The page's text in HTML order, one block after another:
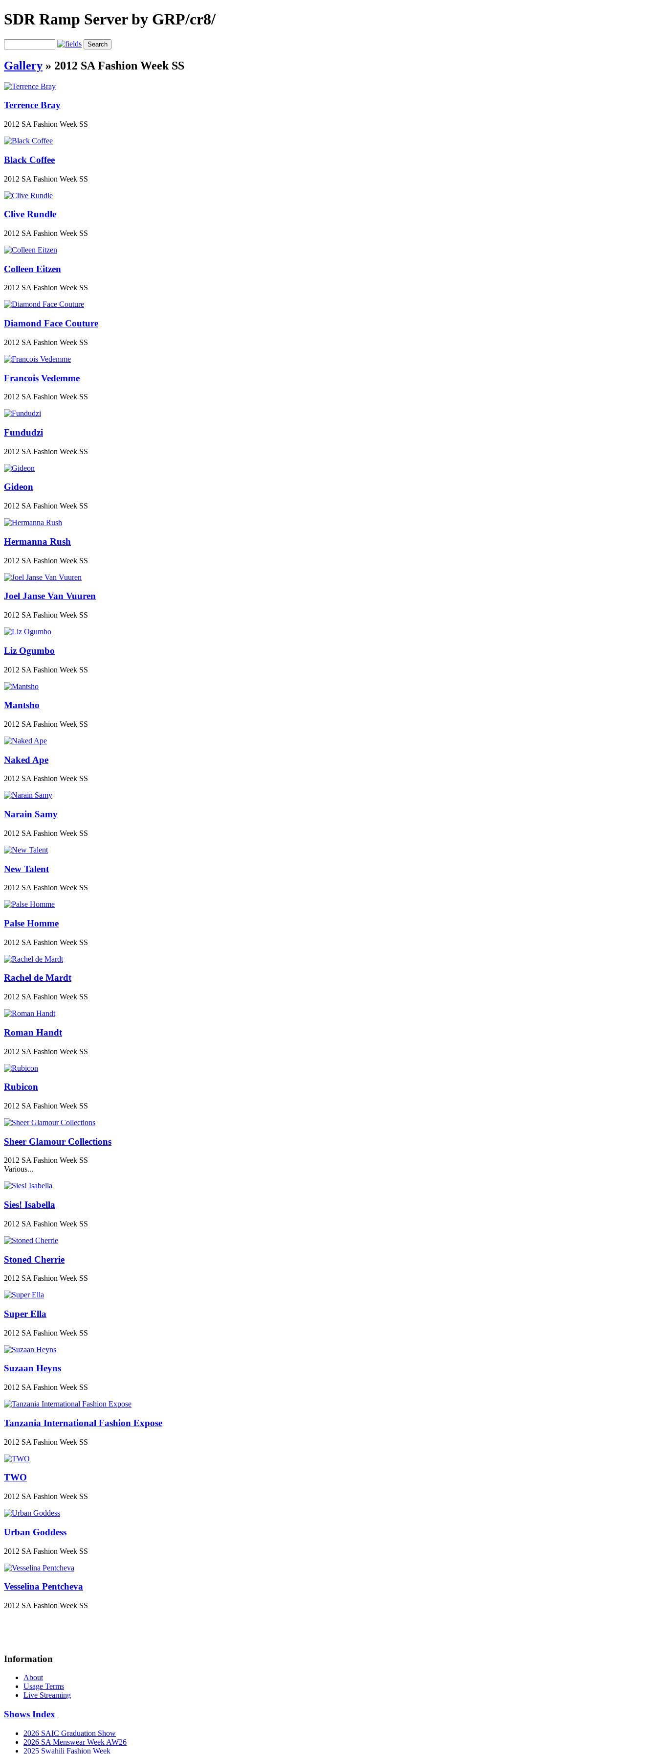
SDR Ramp Server by GRP/cr8/
Gallery » 2012 SA Fashion Week SS
Terrence Bray
2012 SA Fashion Week SS
Black Coffee
2012 SA Fashion Week SS
Clive Rundle
2012 SA Fashion Week SS
Colleen Eitzen
2012 SA Fashion Week SS
Diamond Face Couture
2012 SA Fashion Week SS
Francois Vedemme
2012 SA Fashion Week SS
Fundudzi
2012 SA Fashion Week SS
Gideon
2012 SA Fashion Week SS
Hermanna Rush
2012 SA Fashion Week SS
Joel Janse Van Vuuren
2012 SA Fashion Week SS
Liz Ogumbo
2012 SA Fashion Week SS
Mantsho
2012 SA Fashion Week SS
Naked Ape
2012 SA Fashion Week SS
Narain Samy
2012 SA Fashion Week SS
New Talent
2012 SA Fashion Week SS
Palse Homme
2012 SA Fashion Week SS
Rachel de Mardt
2012 SA Fashion Week SS
Roman Handt
2012 SA Fashion Week SS
Rubicon
2012 SA Fashion Week SS
Sheer Glamour Collections
2012 SA Fashion Week SS
Various...
Sies! Isabella
2012 SA Fashion Week SS
Stoned Cherrie
2012 SA Fashion Week SS
Super Ella
2012 SA Fashion Week SS
Suzaan Heyns
2012 SA Fashion Week SS
Tanzania International Fashion Expose
2012 SA Fashion Week SS
TWO
2012 SA Fashion Week SS
Urban Goddess
2012 SA Fashion Week SS
Vesselina Pentcheva
2012 SA Fashion Week SS
Information
About
Usage Terms
Live Streaming
Shows Index
2026 SAIC Graduation Show
2026 SA Menswear Week AW26
2025 Swahili Fashion Week